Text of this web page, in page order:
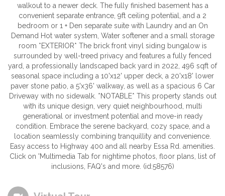
walkout to a newer deck. The fully finished basement has a
convenient separate entrance, 9ft ceiling potential, and a 2
bedroom or 1 + Den separate suite with Laundry and an On
Demand Hot water system, Water softener and a small storage
room *EXTERIOR* The brick front vinyl siding bungalow is
surrounded by well-treed privacy and features a fully fenced
yard, a professionally landscaped back yard in 2022, 496 sqft of
seasonal space including a 10'x12' upper deck, a 20'x18' lower
paver stone patio, a 5'x36' walkway, as well as a spacious 6 Car
Driveway with no sidewalk. *NOTABLE* This property stands out
with its unique design, very quiet neighbourhood, multi
generational or investment potential and move-in ready
condition. Embrace the serene backyard, cozy space, and a
location seamlessly combining tranquillity and convenience.
Easy access to Highway 400 and all nearby Essa Rd. amenities.
Click on 'Multimedia Tab for nightime photos, floor plans, list of
inclusions, FAQ's and more. (id:58576)